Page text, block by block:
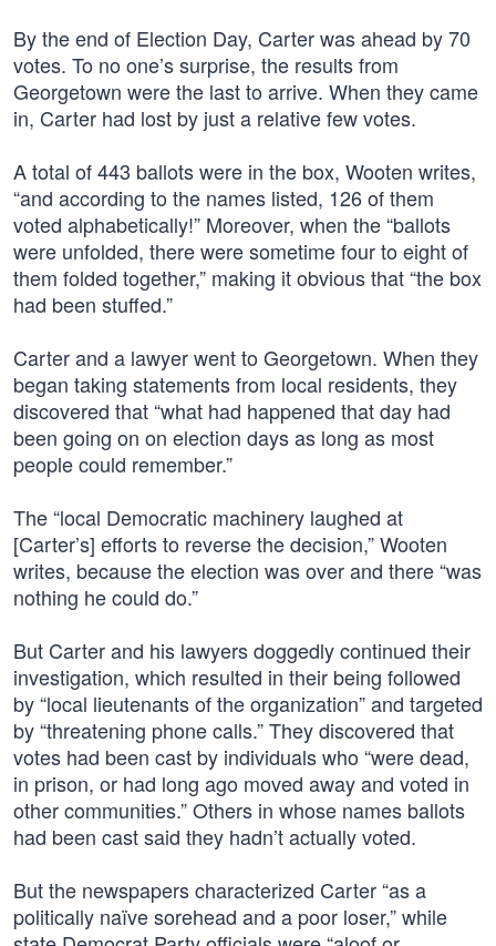
By the end of Election Day, Carter was ahead by 70
votes. To no one’s surprise, the results from
Georgetown were the last to arrive. When they came
in, Carter had lost by just a relative few votes.
A total of 443 ballots were in the box, Wooten writes,
“and according to the names listed, 126 of them
voted alphabetically!” Moreover, when the “ballots
were unfolded, there were sometime four to eight of
them folded together,” making it obvious that “the box
had been stuffed.”
Carter and a lawyer went to Georgetown. When they
began taking statements from local residents, they
discovered that “what had happened that day had
been going on on election days as long as most
people could remember.”
The “local Democratic machinery laughed at
[Carter’s] efforts to reverse the decision,” Wooten
writes, because the election was over and there “was
nothing he could do.”
But Carter and his lawyers doggedly continued their
investigation, which resulted in their being followed
by “local lieutenants of the organization” and targeted
by “threatening phone calls.” They discovered that
votes had been cast by individuals who “were dead,
in prison, or had long ago moved away and voted in
other communities.” Others in whose names ballots
had been cast said they hadn’t actually voted.
But the newspapers characterized Carter “as a
politically naïve sorehead and a poor loser,” while